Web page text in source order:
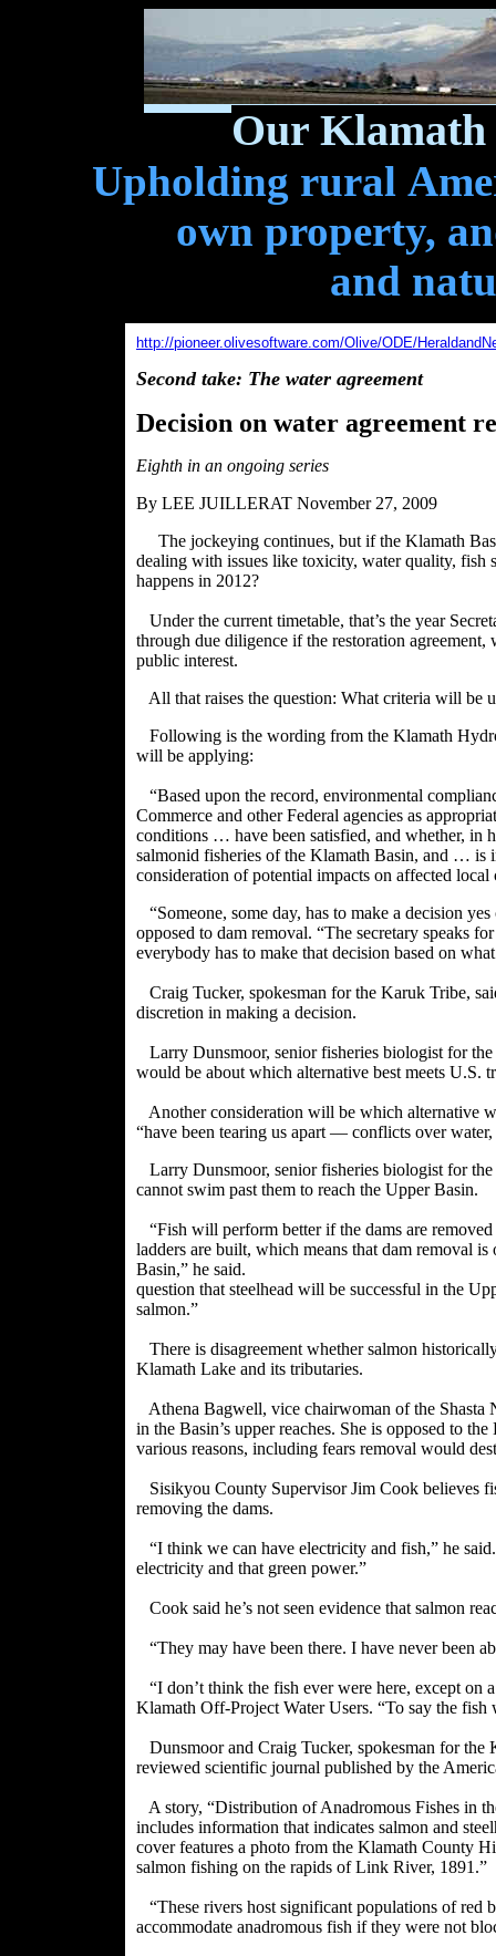
Our Klamath
Upholding rural
own property,
and
http://pioneer.olivesoftware.com/Olive/ODE/
Second take: The water agreement
Decision on water agreement
Eighth in an ongoing series
By LEE JUILLERAT November 27, 2009
The jockeying continues, but if the Klamath
dealing with issues like toxicity, water quality, fish
happens in 2012?
Under the current timetable, that’s the year
through due diligence if the restoration
public interest.
All that raises the question: What criteria will be
Following is the wording from the Klamath
will be applying:
“Based upon the record, environmental
Commerce and other Federal agencies as
conditions … have been satisfied, and whether, in
salmonid fisheries of the Klamath Basin, and … is
consideration of potential impacts on affected
“Someone, some day, has to make a decision
opposed to dam removal. “The secretary speaks
everybody has to make that decision based on
Craig Tucker, spokesman for the Karuk Tribe,
discretion in making a decision.
Larry Dunsmoor, senior fisheries biologist for
would be about which alternative best meets U.S.
Another consideration will be which alternative
“have been tearing us apart — conflicts over
Larry Dunsmoor, senior fisheries biologist for
cannot swim past them to reach the Upper Basin.
“Fish will perform better if the dams are
ladders are built, which means that dam removal
Basin,” he said.
question that steelhead will be successful in the
salmon.”
There is disagreement whether salmon
Klamath Lake and its tributaries.
Athena Bagwell, vice chairwoman of the Shasta
in the Basin’s upper reaches. She is opposed to
various reasons, including fears removal would
Sisikyou County Supervisor Jim Cook believes
removing the dams.
“I think we can have electricity and fish,” he
electricity and that green power.”
Cook said he’s not seen evidence that salmon
“They may have been there. I have never been
“I don’t think the fish ever were here, except on
Klamath Off-Project Water Users. “To say the fish
Dunsmoor and Craig Tucker, spokesman for
reviewed scientific journal published by the
A story, “Distribution of Anadromous Fishes in
includes information that indicates salmon and
cover features a photo from the Klamath County
salmon fishing on the rapids of Link River, 1891.”
“These rivers host significant populations of red
accommodate anadromous fish if they were not